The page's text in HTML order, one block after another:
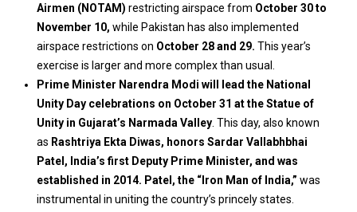
Airmen (NOTAM) restricting airspace from October 30 to
November 10, while Pakistan has also implemented
airspace restrictions on October 28 and 29. This year’s
exercise is larger and more complex than usual.
Prime Minister Narendra Modi will lead the National
Unity Day celebrations on October 31 at the Statue of
Unity in Gujarat’s Narmada Valley. This day, also known
as Rashtriya Ekta Diwas, honors Sardar Vallabhbhai
Patel, India’s first Deputy Prime Minister, and was
established in 2014. Patel, the “Iron Man of India,” was
instrumental in uniting the country’s princely states.